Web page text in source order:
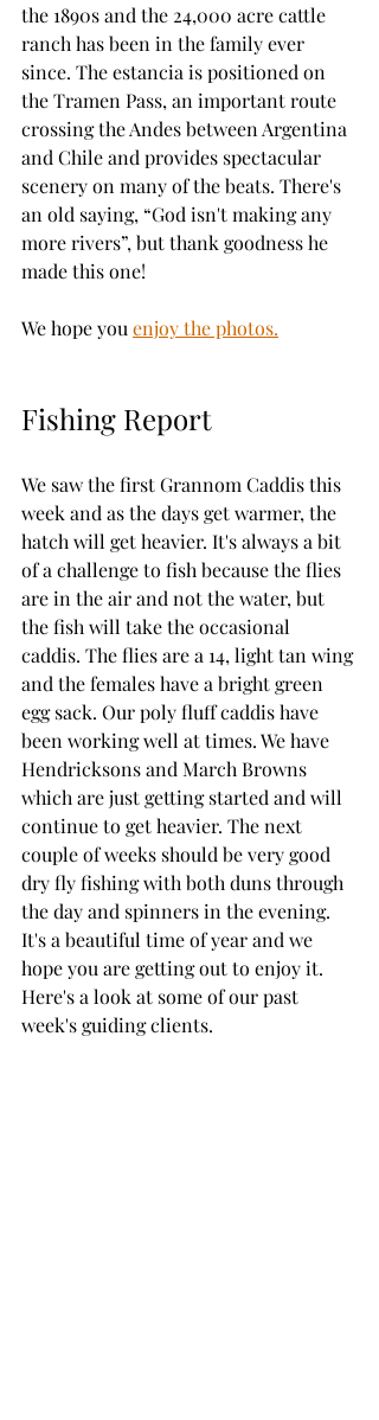
the 1890s and the 24,000 acre cattle
ranch has been in the family ever
since. The estancia is positioned on
the Tramen Pass, an important route
crossing the Andes between Argentina
and Chile and provides spectacular
scenery on many of the beats. There's
an old saying, “God isn't making any
more rivers”, but thank goodness he
made this one!
We hope you enjoy the photos.
Fishing Report
We saw the first Grannom Caddis this
week and as the days get warmer, the
hatch will get heavier. It's always a bit
of a challenge to fish because the flies
are in the air and not the water, but
the fish will take the occasional
caddis. The flies are a 14, light tan wing
and the females have a bright green
egg sack. Our poly fluff caddis have
been working well at times. We have
Hendricksons and March Browns
which are just getting started and will
continue to get heavier. The next
couple of weeks should be very good
dry fly fishing with both duns through
the day and spinners in the evening.
It's a beautiful time of year and we
hope you are getting out to enjoy it.
Here's a look at some of our past
week's guiding clients.